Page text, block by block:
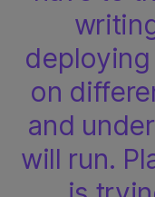
on
and
will run.